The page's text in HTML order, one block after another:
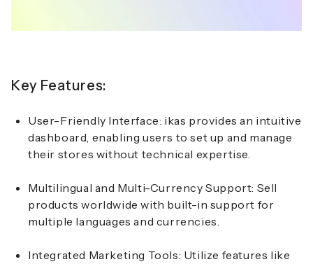
Key Features:
User-Friendly Interface: ikas provides an intuitive
dashboard, enabling users to set up and manage
their stores without technical expertise.
Multilingual and Multi-Currency Support: Sell
products worldwide with built-in support for
multiple languages and currencies.
Integrated Marketing Tools: Utilize features like